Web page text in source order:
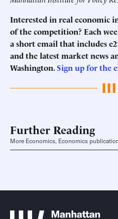
Interested in real economic
of the competition? Each
a short email that includes
and the latest market news
Washington.Sign up for the
Further Reading
More Economics, Economics